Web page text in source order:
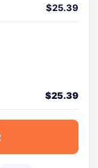
$25.39
$25.39